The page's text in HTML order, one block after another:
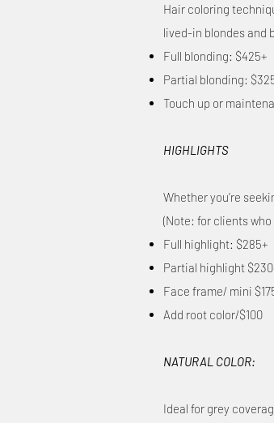
Hair coloring
lived-in blondes and
Full blonding: $425+
Partial blonding:
Touch up or
HIGHLIGHTS
Whether you’re
(Note: for clients
Full highlight: $285+
Partial highlight
Face frame/ mini
Add root color/$100
NATURAL COLOR:
Ideal for grey